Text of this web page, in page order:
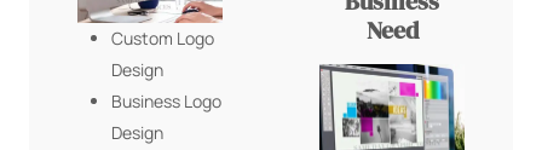
Custom Logo
Design
Business Logo
Design
Need